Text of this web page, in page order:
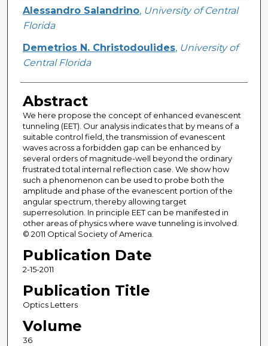
Creator
Alessandro Salandrino, University of Central
Florida
Demetrios N. Christodoulides, University of
Central Florida
Abstract
We here propose the concept of enhanced evanescent
tunneling (EET). Our analysis indicates that by means of a
suitable control field, the transmission of evanescent
waves across a forbidden gap can be enhanced by
several orders of magnitude-well beyond the ordinary
frustrated total internal reflection case. We show how
such a phenomenon can be used to probe both the
amplitude and phase of the evanescent portion of the
angular spectrum, thereby allowing target
superresolution. In principle EET can be manifested in
other areas of physics where wave tunneling is involved.
© 2011 Optical Society of America.
Publication Date
2-15-2011
Publication Title
Optics Letters
Volume
36